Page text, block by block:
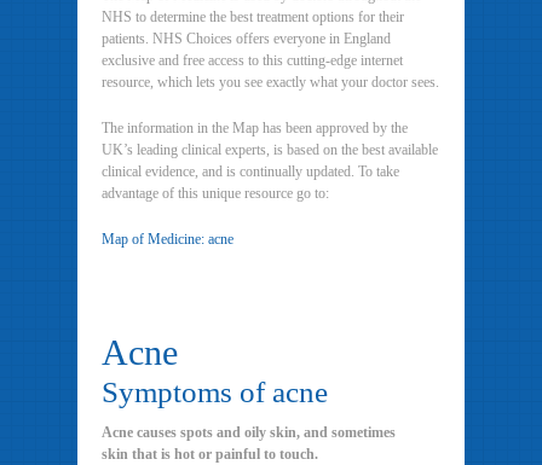
NHS to determine the best treatment options for their
patients. NHS Choices offers everyone in England
exclusive and free access to this cutting-edge internet
resource, which lets you see exactly what your doctor sees.
The information in the Map has been approved by the
UK’s leading clinical experts, is based on the best available
clinical evidence, and is continually updated. To take
advantage of this unique resource go to:
Map of Medicine: acne
Acne
Symptoms of acne
Acne causes spots and oily skin, and sometimes
skin that is hot or painful to touch.